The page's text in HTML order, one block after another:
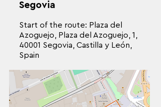
Segovia
Start of the route: Plaza del
Azoguejo, Plaza del Azoguejo, 1,
40001 Segovia, Castilla y León,
Spain